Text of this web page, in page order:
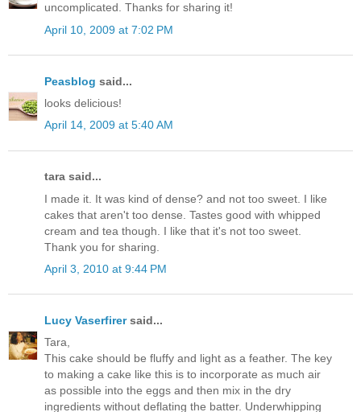
uncomplicated. Thanks for sharing it!
April 10, 2009 at 7:02 PM
Peasblog said...
looks delicious!
April 14, 2009 at 5:40 AM
tara said...
I made it. It was kind of dense? and not too sweet. I like
cakes that aren't too dense. Tastes good with whipped
cream and tea though. I like that it's not too sweet.
Thank you for sharing.
April 3, 2010 at 9:44 PM
Lucy Vaserfirersaid...
Tara,
This cake should be fluffy and light as a feather. The key
to making a cake like this is to incorporate as much air
as possible into the eggs and then mix in the dry
ingredients without deflating the batter. Underwhipping